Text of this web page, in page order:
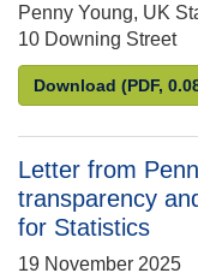
Penny Young, UK
10 Downing Street
Download Letter
(PDF,
Letter from
transparency
for Statistics
19 November 2025